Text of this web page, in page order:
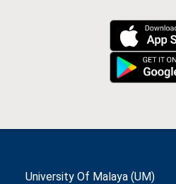
University Of Malaya (UM)